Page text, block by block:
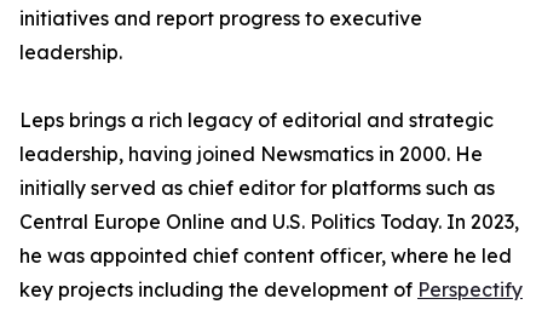
initiatives and report progress to executive
leadership.
Leps brings a rich legacy of editorial and strategic
leadership, having joined Newsmatics in 2000. He
initially served as chief editor for platforms such as
Central Europe Online and U.S. Politics Today. In 2023,
he was appointed chief content officer, where he led
key projects including the development of Perspectify